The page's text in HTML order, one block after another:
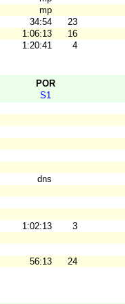
mp
34:54 23
1:06:13 16
1:20:41 4
POR
S1
dns
1:02:13 3
56:13 24